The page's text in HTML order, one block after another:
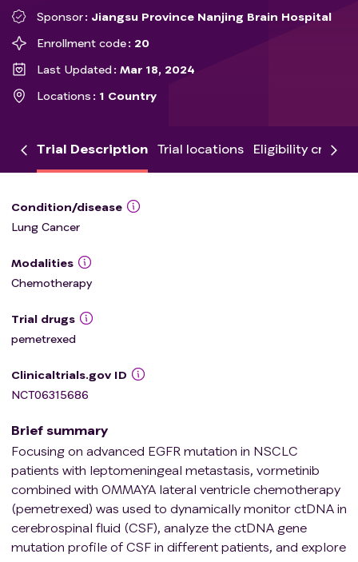
Sponsor
Jiangsu Province Nanjing Brain Hospital
Enrollment code
20
Last Updated
Mar 18, 2024
Locations
1 Country
Trial Description Trial locations Eligibility criteria
Condition/disease
Lung Cancer
Modalities
Chemotherapy
Trial drugs
pemetrexed
Clinicaltrials.gov ID
NCT06315686
Brief summary
Focusing on advanced EGFR mutation in NSCLC
patients with leptomeningeal metastasis, vormetinib
combined with OMMAYA lateral ventricle chemotherapy
(pemetrexed) was used to dynamically monitor ctDNA in
cerebrospinal fluid (CSF), analyze the ctDNA gene
mutation profile of CSF in different patients, and explore